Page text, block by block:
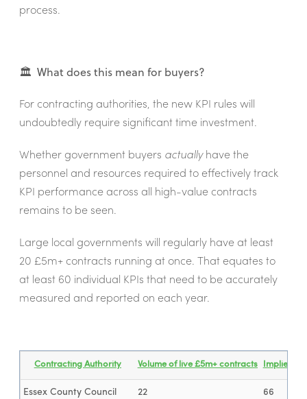
process.
🏛️ What does this mean for buyers?
For contracting authorities, the new KPI rules will
undoubtedly require significant time investment.
Whether government buyers actuallyhave the
personnel and resources required to effectively track
KPI performance across all high-value contracts
remains to be seen.
Large local governments will regularly have at least
20 £5m+ contracts running at once. That equates to
at least 60 individual KPIs that need to be accurately
measured and reported on each year.
Contracting Authority Volume of live £5m+ contracts Implied
Essex County Council 22
66